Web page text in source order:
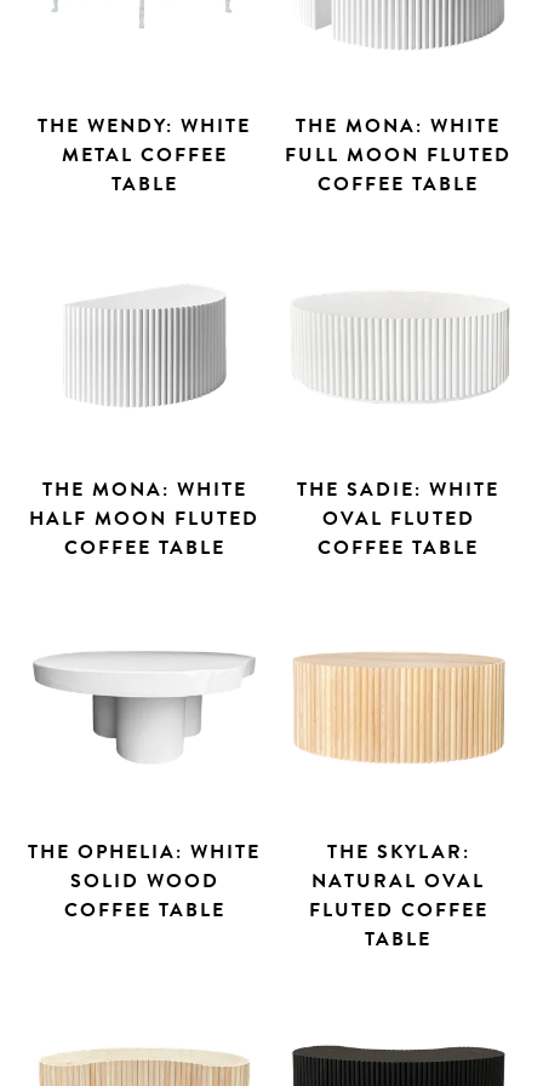
THE WENDY: WHITE
METAL COFFEE
TABLE
THE MONA: WHITE
FULL MOON FLUTED
COFFEE TABLE
THE MONA: WHITE
HALF MOON FLUTED
COFFEE TABLE
THE SADIE: WHITE
OVAL FLUTED
COFFEE TABLE
THE OPHELIA: WHITE
SOLID WOOD
COFFEE TABLE
THE SKYLAR:
NATURAL OVAL
FLUTED COFFEE
TABLE